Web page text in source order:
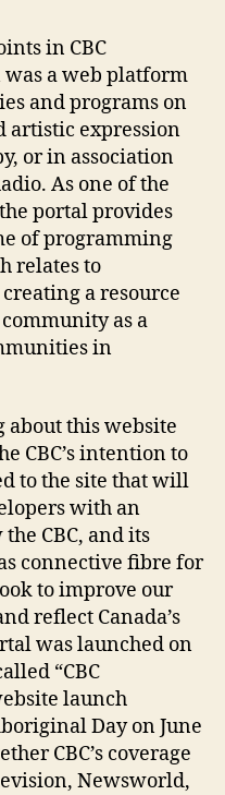
in CBC
was a web platform
and programs on
artistic expression
or in association
As one of the
portal provides
of programming
relates to
a resource
as a
in
this website
CBC’s intention to
to the site that will
with an
CBC, and its
connective fibre for
to improve our
reflect Canada’s
was launched on
“CBC
launch
Day on June
CBC’s coverage
Newsworld,